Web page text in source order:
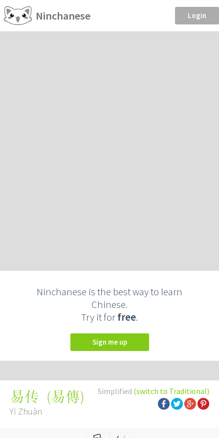
Ninchanese Login
Ninchanese is the best way to learn
Chinese.
Try it forfree.
Sign me up
Simplified (switch to Traditional)
易传 (易傳)
Yì Zhuàn